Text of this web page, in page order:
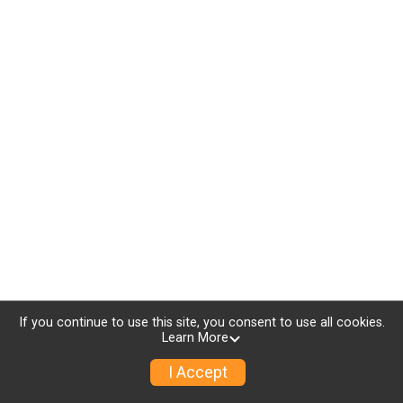
If you continue to use this site, you consent to use all cookies.
Learn More
I Accept